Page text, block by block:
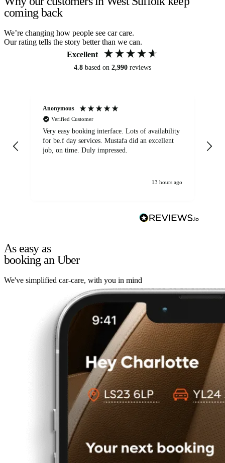
coming back
We’re changing how people see car care.
Our rating tells the story better than we can.
Excellent
4.8 based on 2,990 reviews
Anonymous
Verified Customer
Very easy booking interface. Lots of availability
for be.f day services. Mustafa did an excellent
job, on time. Duly impressed.
13 hours ago
As easy as
booking an Uber
We've simplified car-care, with you in mind